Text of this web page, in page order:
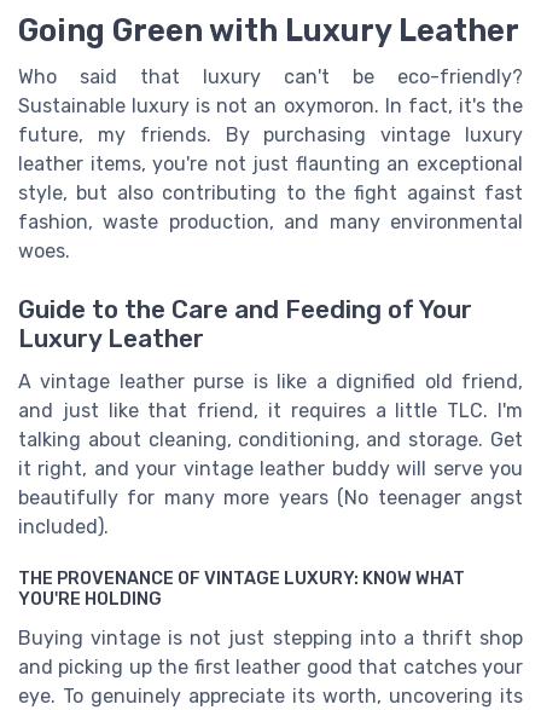
Going Green with Luxury Leather
Who said that luxury can't be eco-friendly?
Sustainable luxury is not an oxymoron. In fact, it's the
future, my friends. By purchasing vintage luxury
leather items, you're not just flaunting an exceptional
style, but also contributing to the fight against fast
fashion, waste production, and many environmental
woes.
Guide to the Care and Feeding of Your
Luxury Leather
A vintage leather purse is like a dignified old friend,
and just like that friend, it requires a little TLC. I'm
talking about cleaning, conditioning, and storage. Get
it right, and your vintage leather buddy will serve you
beautifully for many more years (No teenager angst
included).
THE PROVENANCE OF VINTAGE LUXURY: KNOW WHAT
YOU'RE HOLDING
Buying vintage is not just stepping into a thrift shop
and picking up the first leather good that catches your
eye. To genuinely appreciate its worth, uncovering its